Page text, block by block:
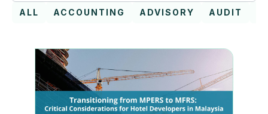
文
ALL ACCOUNTING ADVISORY AUDIT